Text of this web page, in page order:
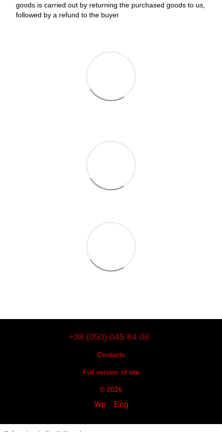
goods is carried out by returning the purchased goods to us,
followed by a refund to the buyer
+38 (050) 045 84 08
Contacts
Full version of site
© 2026
Укр Eng